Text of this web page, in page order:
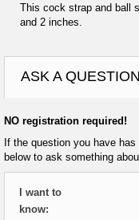
This cock strap and ball
and 2 inches.
ASK A QUESTION
NO registration required!
If the question you have
below to ask something
I want to
know: